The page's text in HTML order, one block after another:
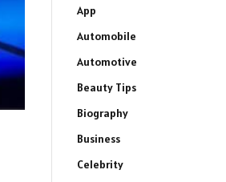
App
Automobile
Automotive
Beauty Tips
Biography
Business
Celebrity